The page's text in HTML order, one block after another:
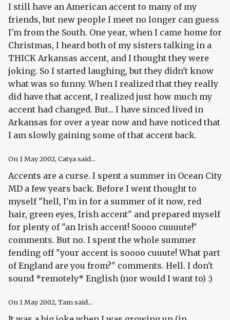
I still have an American accent to many of my
friends, but new people I meet no longer can guess
I'm from the South. One year, when I came home for
Christmas, I heard both of my sisters talking in a
THICK Arkansas accent, and I thought they were
joking. So I started laughing, but they didn't know
what was so funny. When I realized that they really
did have that accent, I realized just how much my
accent had changed. But... I have sinced lived in
Arkansas for over a year now and have noticed that
I am slowly gaining some of that accent back.
On 1 May 2002, Catya said...
Accents are a curse. I spent a summer in Ocean City
MD a few years back. Before I went thought to
myself "hell, I'm in for a summer of it now, red
hair, green eyes, Irish accent" and prepared myself
for plenty of "an Irish accent! Soooo cuuuute!"
comments. But no. I spent the whole summer
fending off "your accent is soooo cuuute! What part
of England are you from?" comments. Hell. I don't
sound *remotely* English (nor would I want to) :)
On 1 May 2002, Tam said...